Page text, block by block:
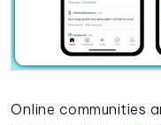
Online communities